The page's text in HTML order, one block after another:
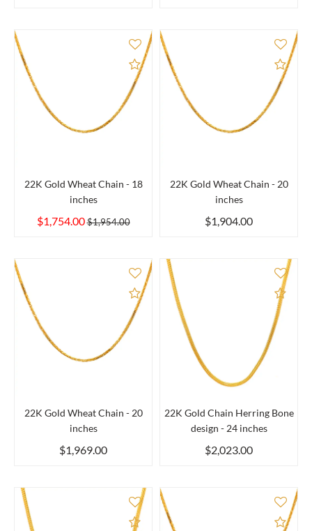
Add to Compare
22K Gold Wheat Chain - 18
inches
$1,754.00$1,954.00
Add
22K Gold Wheat Chain - 20
inches
$1,904.00
Add to Compare
22K Gold Wheat Chain - 20
inches
$1,969.00
Add
22K Gold Chain Herring Bone
design - 24 inches
$2,023.00
Add to Compare Add